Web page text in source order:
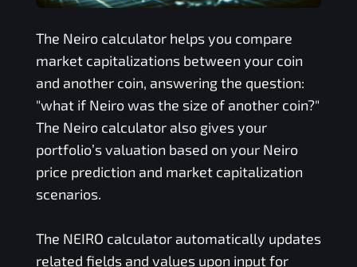
The Neirocalculator helps you compare
market capitalizations between your coin
and another coin, answering the question:
"what if Neirowas the size of another coin?"
The Neirocalculator also gives your
portfolio’s valuation based on your Neiro
price prediction and market capitalization
scenarios.
The NEIRO calculator automatically updates
related fields and values upon input for